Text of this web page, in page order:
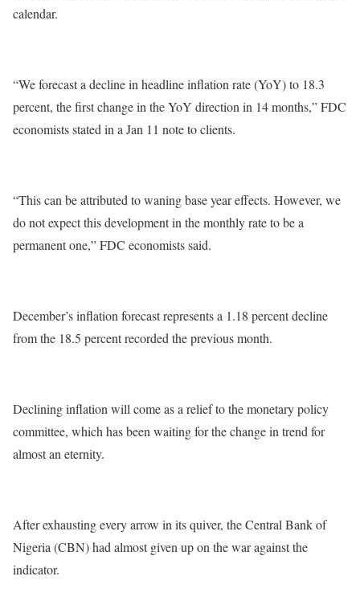
calendar.
“We forecast a decline in headline inflation rate (YoY) to 18.3
percent, the first change in the YoY direction in 14 months,” FDC
economists stated in a Jan 11 note to clients.
“This can be attributed to waning base year effects. However, we
do not expect this development in the monthly rate to be a
permanent one,” FDC economists said.
December’s inflation forecast represents a 1.18 percent decline
from the 18.5 percent recorded the previous month.
Declining inflation will come as a relief to the monetary policy
committee, which has been waiting for the change in trend for
almost an eternity.
After exhausting every arrow in its quiver, the Central Bank of
Nigeria (CBN) had almost given up on the war against the
indicator.